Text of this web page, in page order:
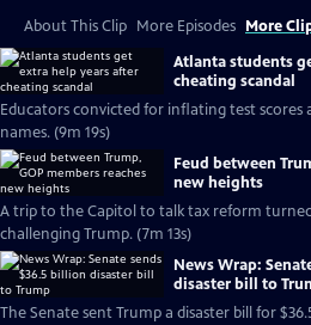
About This Clip More Episodes More
Atlanta students
cheating scandal
Educators convicted for inflating test
names. (9m 19s)
Feud between
new heights
A trip to the Capitol to talk tax reform
challenging Trump. (7m 13s)
News Wrap:
disaster bill to
The Senate sent Trump a disaster bill for